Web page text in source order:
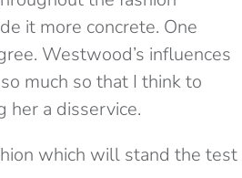
it more concrete. One
Westwood’s influences
much so that I think to
a disservice.
which will stand the test